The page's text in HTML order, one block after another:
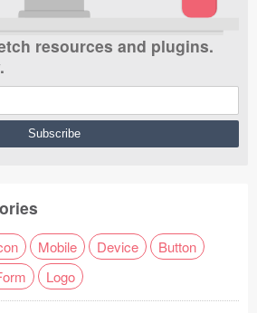
resources and plugins.
Mobile Device
Button
Logo